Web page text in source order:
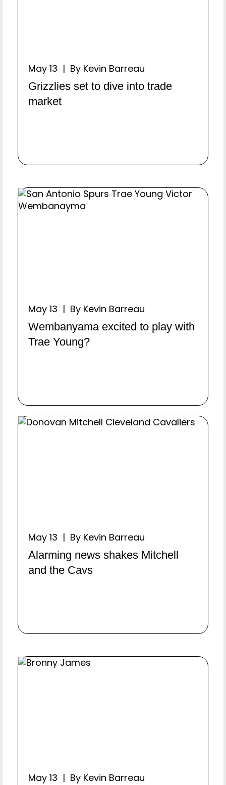
May 13 | By Kevin Barreau
Grizzlies set to dive into trade
market
May 13 | By Kevin Barreau
Wembanyama excited to play with
Trae Young?
May 13 | By Kevin Barreau
Alarming news shakes Mitchell
and the Cavs
May 13 | By Kevin Barreau